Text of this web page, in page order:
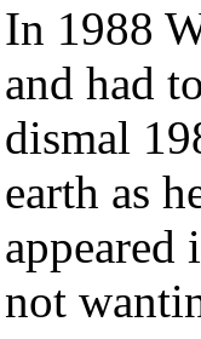
In 1988
and had
dismal
earth as
appeared
not